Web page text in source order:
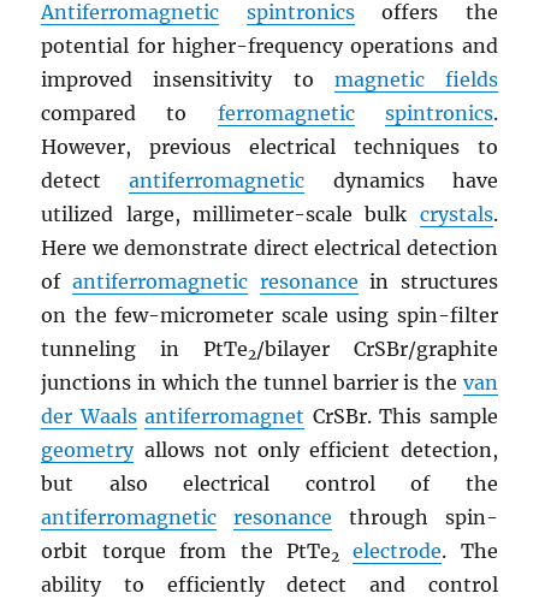
Antiferromagnetic spintronicsoffers the
potential for higher-frequency operations and
improved insensitivity to magnetic fields
compared to ferromagnetic spintronics.
However, previous electrical techniques to
detectantiferromagnetic dynamics have
utilized large, millimeter-scale bulk crystals.
Here we demonstrate direct electrical detection
of antiferromagnetic resonance in structures
on the few-micrometer scale using spin-filter
tunneling in PtTe2/bilayer CrSBr/graphite
junctions in which the tunnel barrier is the van
der Waals antiferromagnet CrSBr. This sample
geometryallows not only efficient detection,
but also electrical control of the
antiferromagnetic
resonance through spin-
orbit torque from the PtTe2 electrode. The
ability to efficiently detect and control